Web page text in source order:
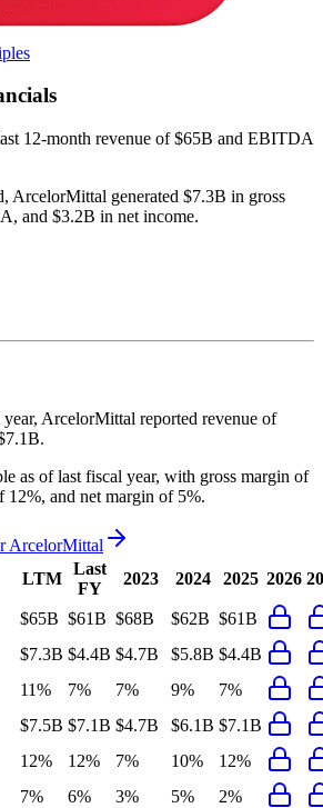
12-month revenue of $65B and EBITDA
, ArcelorMittal generated $7.3B in gross
and $3.2B in net income.
ArcelorMittal reported revenue of
.
as of last fiscal year, with gross margin of
and net margin of 5%.
ArcelorMittal
LTM
Last
FY
2023 2024 2025 2026
$65B $61B $68B $62B $61B
$7.3B $4.4B $4.7B $5.8B $4.4B
11% 7% 7% 9%
7%
$7.5B $7.1B $4.7B $6.1B $7.1B
12% 12% 7% 10%
12%
7% 6% 3% 5%
2%